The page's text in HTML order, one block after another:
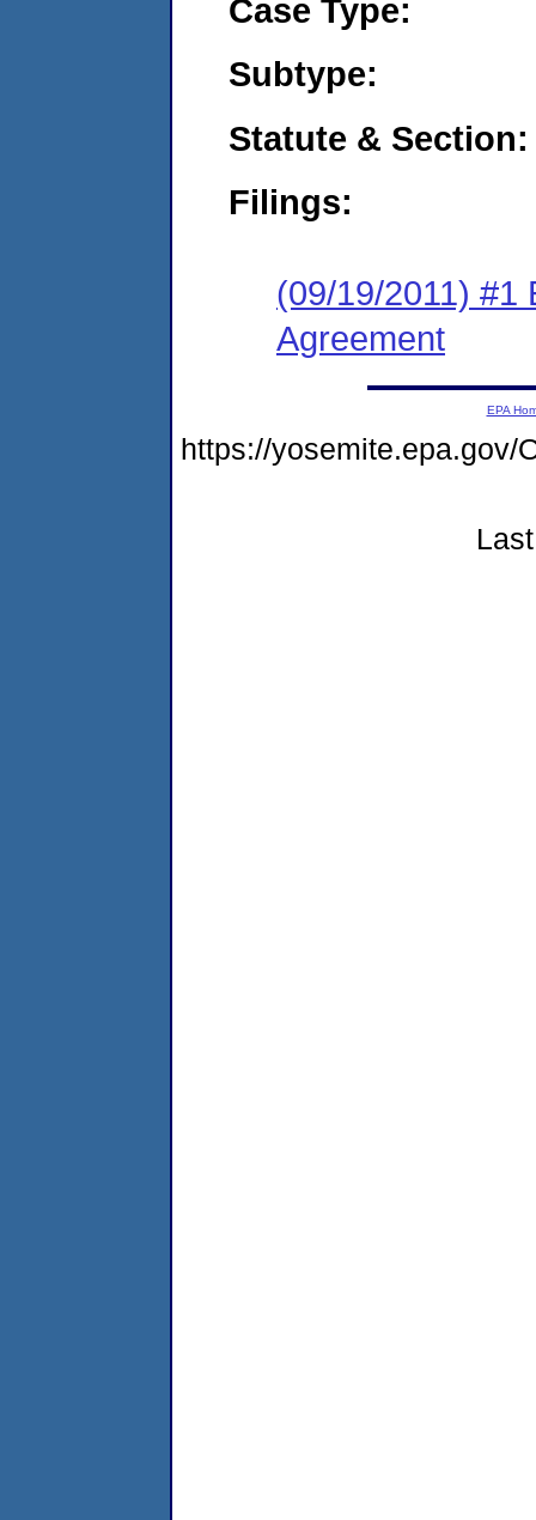
Case Type:
Subtype:
Statute & Section:
Filings:
(09/19/2011) #1
Agreement
EPA
https://yosemite.epa.gov/